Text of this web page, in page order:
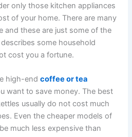
only those kitchen appliances
of your home. There are many
and these are just some of the
some household
cost you a fortune.
high-endcoffee or tea
want to save money. The best
usually do not cost much
Even the cheaper models of
much less expensive than